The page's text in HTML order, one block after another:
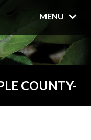
MENU
COUNTY